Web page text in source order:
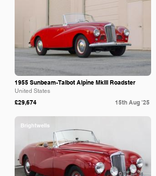
1955 Sunbeam-Talbot Alpine MkIII Roadster
United States
£29,674 15th Aug '25
Brightwells